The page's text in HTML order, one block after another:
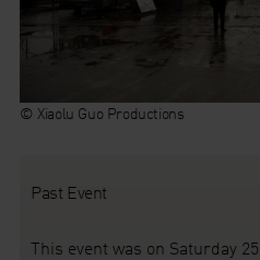
© Xiaolu Guo Productions
Past Event
This event was on Saturday